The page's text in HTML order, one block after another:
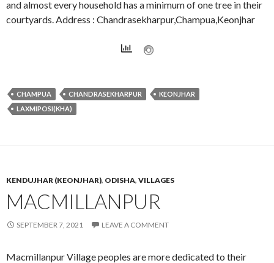
and almost every household has a minimum of one tree in their
courtyards. Address : Chandrasekharpur,Champua,Keonjhar
CHAMPUA CHANDRASEKHARPUR
KEONJHAR
LAXMIPOSI(KHA)
KENDUJHAR (KEONJHAR), ODISHA, VILLAGES
MACMILLANPUR
SEPTEMBER 7, 2021 LEAVE A COMMENT
Macmillanpur Village peoples are more dedicated to their